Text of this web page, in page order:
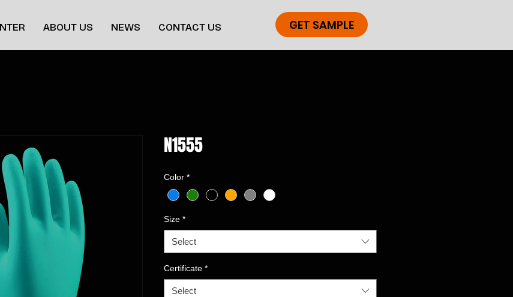
ABOUT US NEWS CONTACT US GET SAMPLE
N1555
Color *
Size *
Select
Certificate *
Select